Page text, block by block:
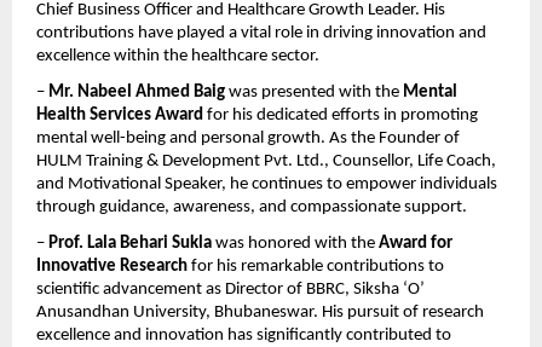
Chief Business Officer and Healthcare Growth Leader. His
contributions have played a vital role in driving innovation and
excellence within the healthcare sector.
– Mr. Nabeel Ahmed Baig was presented with the Mental
Health Services Award for his dedicated efforts in promoting
mental well-being and personal growth. As the Founder of
HULM Training & Development Pvt. Ltd., Counsellor, Life Coach,
and Motivational Speaker, he continues to empower individuals
through guidance, awareness, and compassionate support.
– Prof. Lala Behari Sukla was honored with the Award for
Innovative Research for his remarkable contributions to
scientific advancement as Director of BBRC, Siksha ‘O’
Anusandhan University, Bhubaneswar. His pursuit of research
excellence and innovation has significantly contributed to